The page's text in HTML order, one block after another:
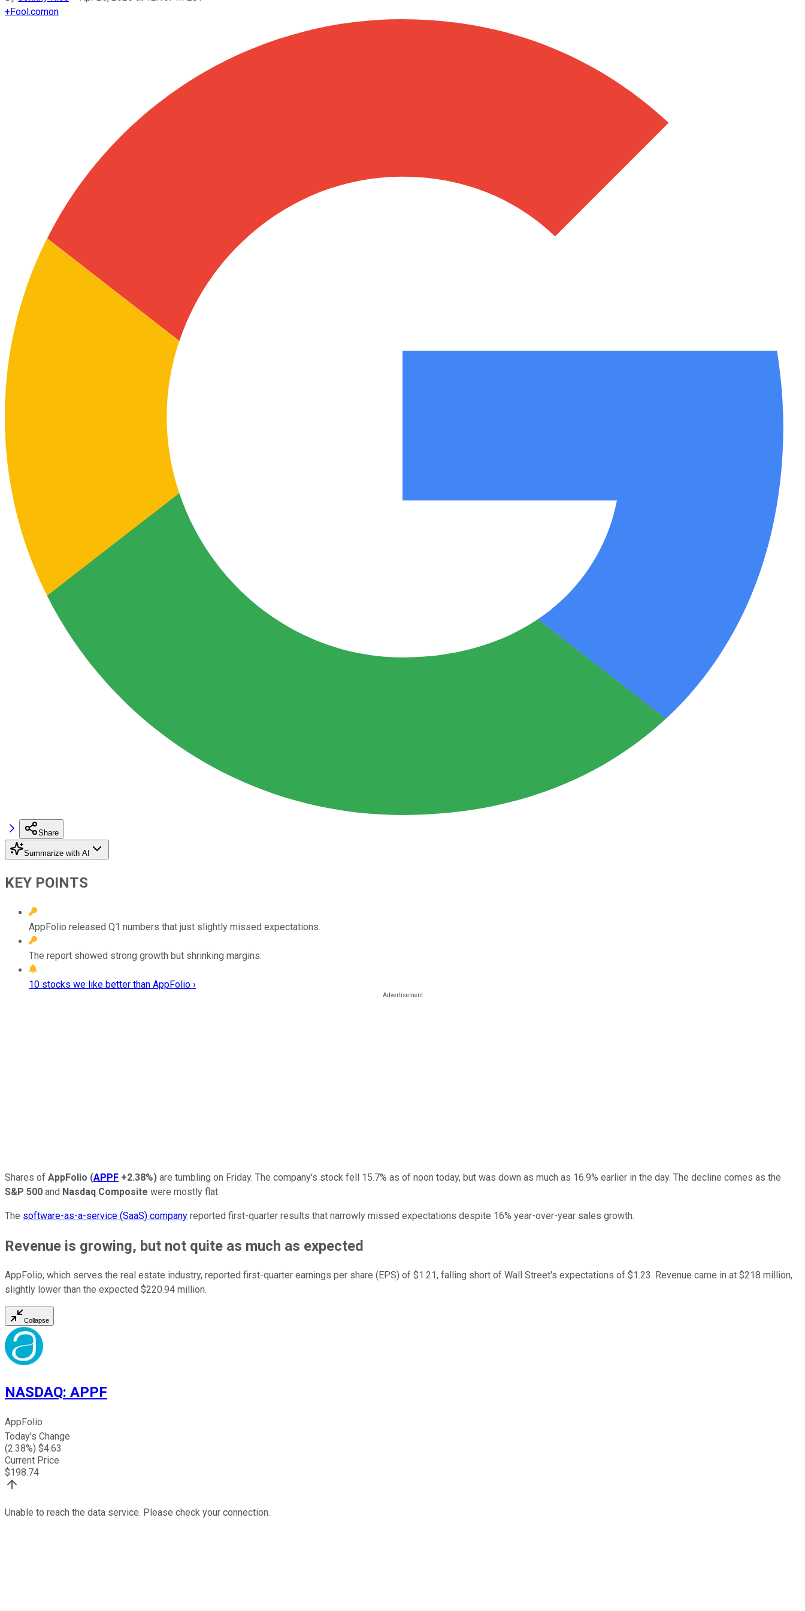
+Fool.comon
Share
Summarize with AI
KEY POINTS
AppFolio released Q1 numbers that just slightly missed expectations.
The report showed strong growth but shrinking margins.
10 stocks we like better than AppFolio ›
Shares of AppFolio (APPF +2.38%) are tumbling on Friday. The company's stock fell 15.7% as of noon today, but was down as much as 16.9% earlier in the day. The decline comes as the
S&P 500 and Nasdaq Composite were mostly flat.
The software-as-a-service (SaaS) company reported first-quarter results that narrowly missed expectations despite 16% year-over-year sales growth.
Revenue is growing, but not quite as much as expected
AppFolio, which serves the real estate industry, reported first-quarter earnings per share (EPS) of $1.21, falling short of Wall Street's expectations of $1.23. Revenue came in at $218 million,
slightly lower than the expected $220.94 million.
Collapse
NASDAQ: APPF
AppFolio
Today's Change
(2.38%) $4.63
Current Price
$198.74
Unable to reach the data service. Please check your connection.